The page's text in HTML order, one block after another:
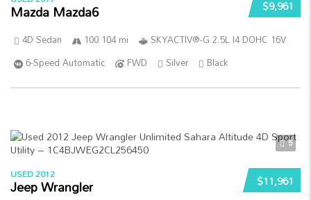
$9,961
Mazda Mazda6
4D Sedan 100 104 mi
SKYACTIV®-G 2.5L I4 DOHC 16V
6-Speed Automatic
FWD Silver Black
5
$11,961
USED 2012
Jeep Wrangler